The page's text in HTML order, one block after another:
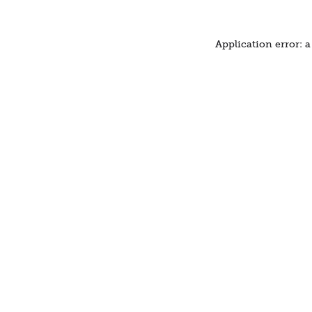
Application error: